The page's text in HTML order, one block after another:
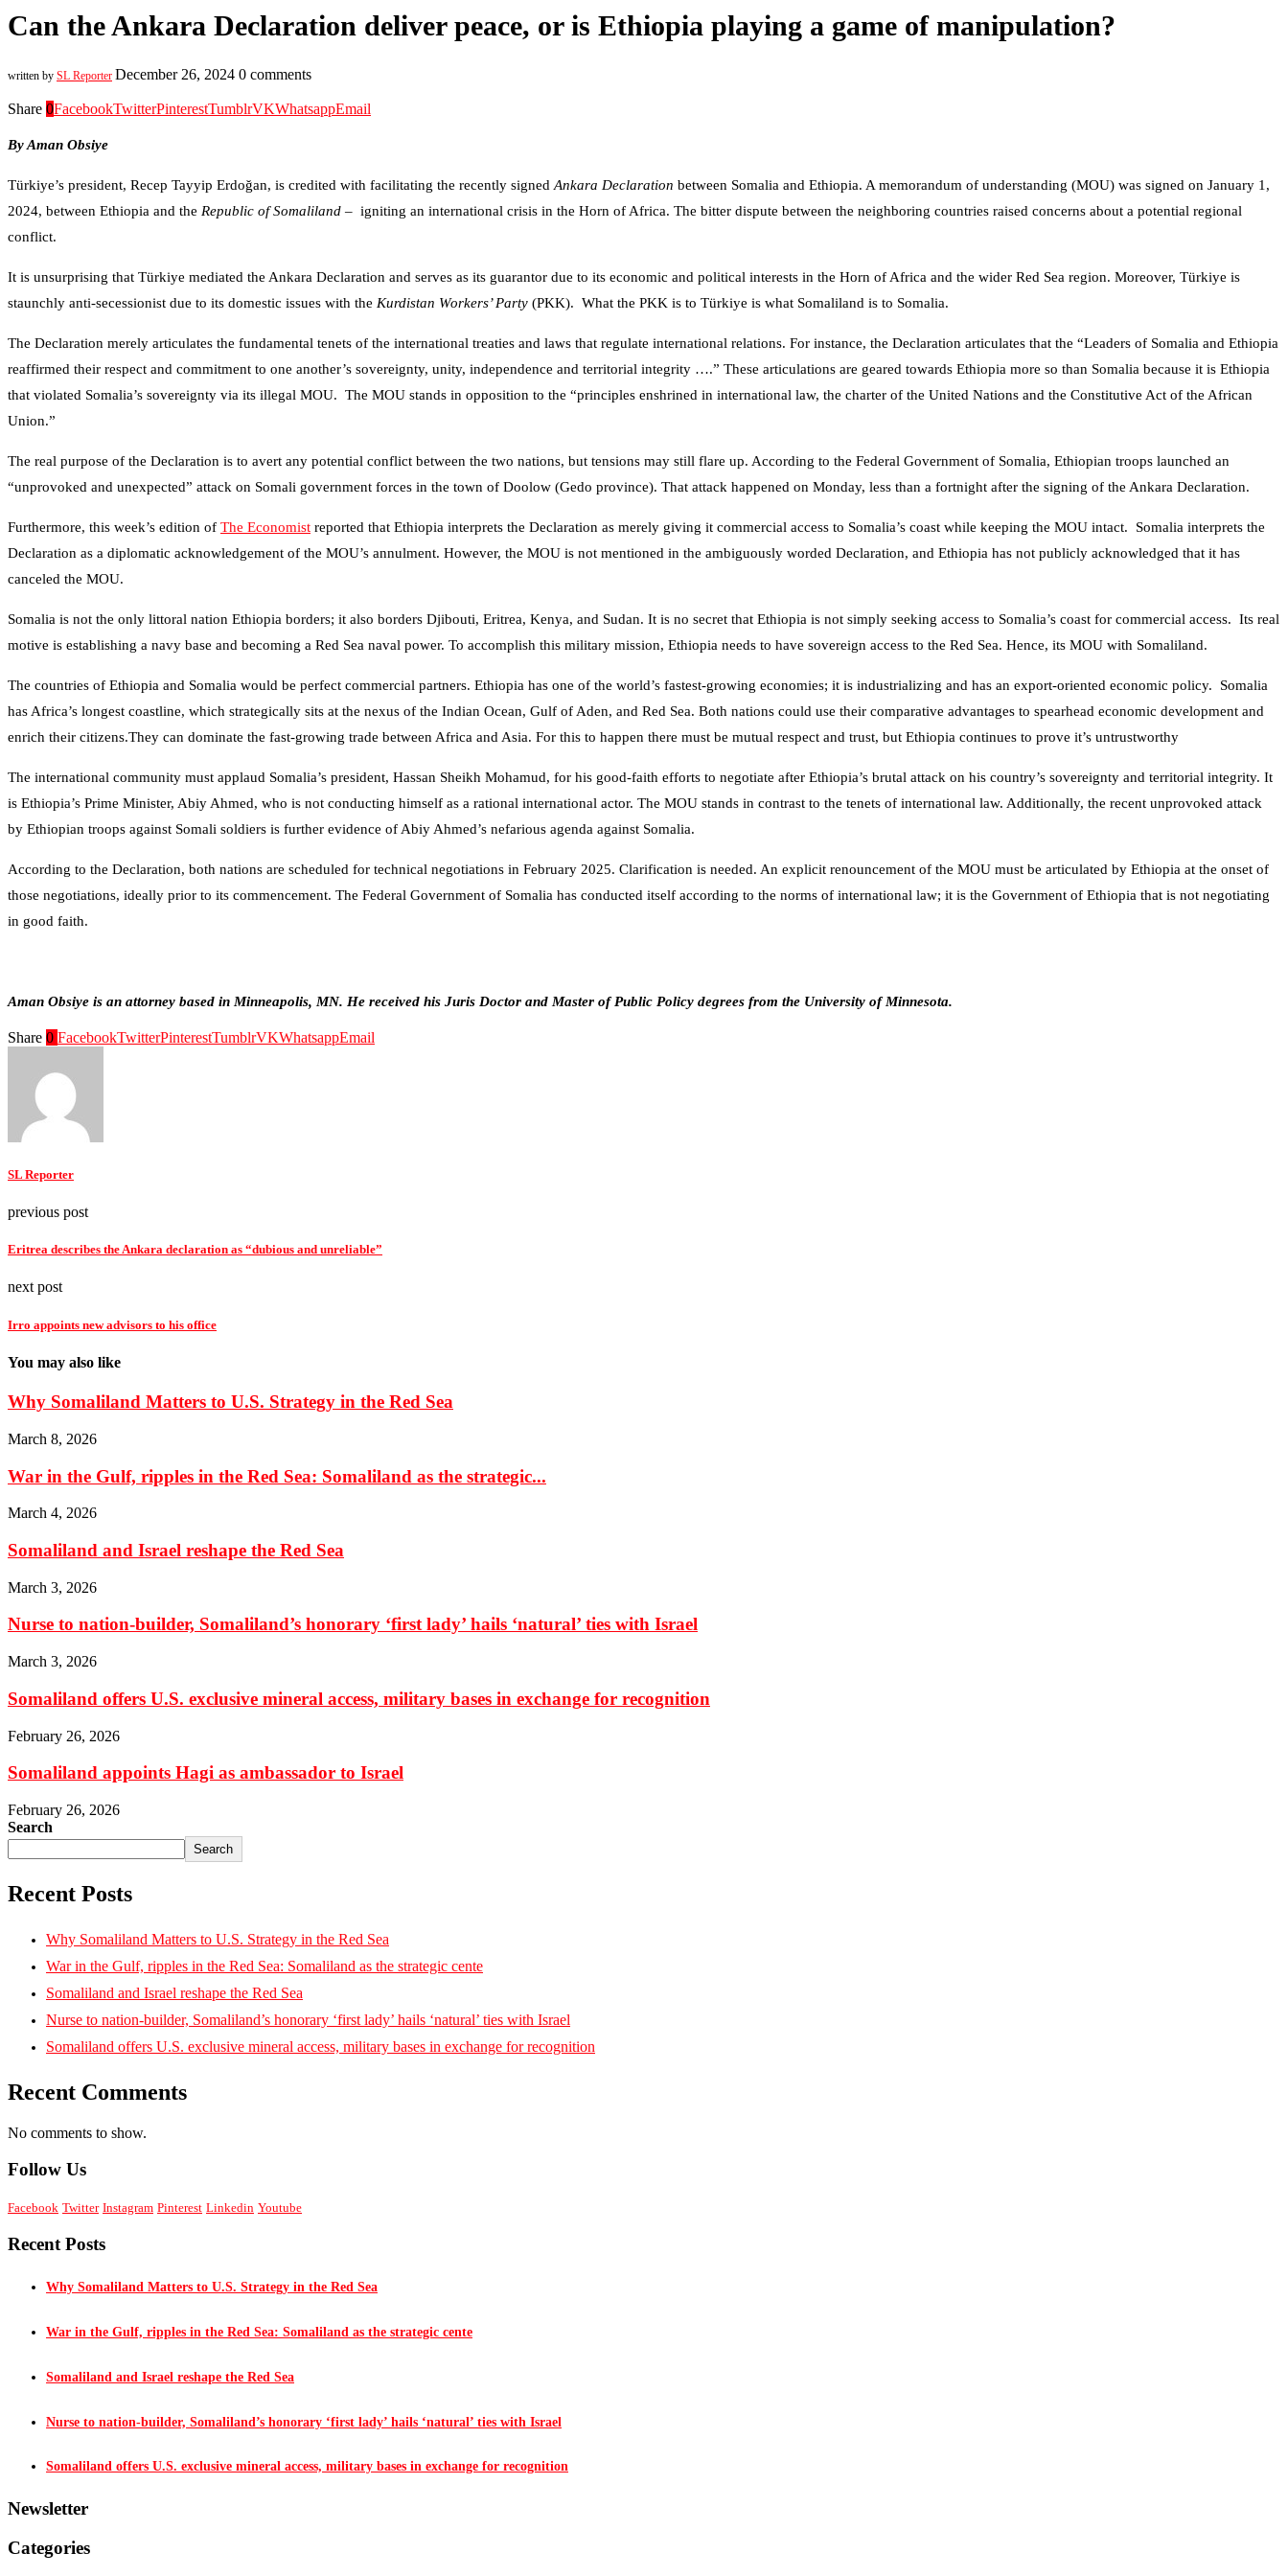
Can the Ankara Declaration deliver peace, or is Ethiopia playing a game of manipulation?
written by SL Reporter December 26, 2024 0 comments
Share 0FacebookTwitterPinterestTumblrVKWhatsappEmail
By Aman Obsiye
Türkiye’s president, Recep Tayyip Erdoğan, is credited with facilitating the recently signed Ankara Declaration between Somalia and Ethiopia. A memorandum of understanding (MOU) was signed on January 1,
2024, between Ethiopia and the Republic of Somaliland – igniting an international crisis in the Horn of Africa. The bitter dispute between the neighboring countries raised concerns about a potential regional
conflict.
It is unsurprising that Türkiye mediated the Ankara Declaration and serves as its guarantor due to its economic and political interests in the Horn of Africa and the wider Red Sea region. Moreover, Türkiye is
staunchly anti-secessionist due to its domestic issues with the Kurdistan Workers’ Party (PKK). What the PKK is to Türkiye is what Somaliland is to Somalia.
The Declaration merely articulates the fundamental tenets of the international treaties and laws that regulate international relations. For instance, the Declaration articulates that the “Leaders of Somalia and Ethiopia
reaffirmed their respect and commitment to one another’s sovereignty, unity, independence and territorial integrity ….” These articulations are geared towards Ethiopia more so than Somalia because it is Ethiopia
that violated Somalia’s sovereignty via its illegal MOU. The MOU stands in opposition to the “principles enshrined in international law, the charter of the United Nations and the Constitutive Act of the African
Union.”
The real purpose of the Declaration is to avert any potential conflict between the two nations, but tensions may still flare up. According to the Federal Government of Somalia, Ethiopian troops launched an
“unprovoked and unexpected” attack on Somali government forces in the town of Doolow (Gedo province). That attack happened on Monday, less than a fortnight after the signing of the Ankara Declaration.
Furthermore, this week’s edition of The Economist reported that Ethiopia interprets the Declaration as merely giving it commercial access to Somalia’s coast while keeping the MOU intact. Somalia interprets the
Declaration as a diplomatic acknowledgement of the MOU’s annulment. However, the MOU is not mentioned in the ambiguously worded Declaration, and Ethiopia has not publicly acknowledged that it has
canceled the MOU.
Somalia is not the only littoral nation Ethiopia borders; it also borders Djibouti, Eritrea, Kenya, and Sudan. It is no secret that Ethiopia is not simply seeking access to Somalia’s coast for commercial access. Its real
motive is establishing a navy base and becoming a Red Sea naval power. To accomplish this military mission, Ethiopia needs to have sovereign access to the Red Sea. Hence, its MOU with Somaliland.
The countries of Ethiopia and Somalia would be perfect commercial partners. Ethiopia has one of the world’s fastest-growing economies; it is industrializing and has an export-oriented economic policy. Somalia
has Africa’s longest coastline, which strategically sits at the nexus of the Indian Ocean, Gulf of Aden, and Red Sea. Both nations could use their comparative advantages to spearhead economic development and
enrich their citizens.They can dominate the fast-growing trade between Africa and Asia. For this to happen there must be mutual respect and trust, but Ethiopia continues to prove it’s untrustworthy
The international community must applaud Somalia’s president, Hassan Sheikh Mohamud, for his good-faith efforts to negotiate after Ethiopia’s brutal attack on his country’s sovereignty and territorial integrity. It
is Ethiopia’s Prime Minister, Abiy Ahmed, who is not conducting himself as a rational international actor. The MOU stands in contrast to the tenets of international law. Additionally, the recent unprovoked attack
by Ethiopian troops against Somali soldiers is further evidence of Abiy Ahmed’s nefarious agenda against Somalia.
According to the Declaration, both nations are scheduled for technical negotiations in February 2025. Clarification is needed. An explicit renouncement of the MOU must be articulated by Ethiopia at the onset of
those negotiations, ideally prior to its commencement. The Federal Government of Somalia has conducted itself according to the norms of international law; it is the Government of Ethiopia that is not negotiating
in good faith.
Aman Obsiye is an attorney based in Minneapolis, MN. He received his Juris Doctor and Master of Public Policy degrees from the University of Minnesota.
Share 0 FacebookTwitterPinterestTumblrVKWhatsappEmail
SL Reporter
previous post
Eritrea describes the Ankara declaration as “dubious and unreliable”
next post
Irro appoints new advisors to his office
You may also like
Why Somaliland Matters to U.S. Strategy in the Red Sea
March 8, 2026
War in the Gulf, ripples in the Red Sea: Somaliland as the strategic...
March 4, 2026
Somaliland and Israel reshape the Red Sea
March 3, 2026
Nurse to nation-builder, Somaliland’s honorary ‘first lady’ hails ‘natural’ ties with Israel
March 3, 2026
Somaliland offers U.S. exclusive mineral access, military bases in exchange for recognition
February 26, 2026
Somaliland appoints Hagi as ambassador to Israel
February 26, 2026
Search
Search
Recent Posts
Why Somaliland Matters to U.S. Strategy in the Red Sea
War in the Gulf, ripples in the Red Sea: Somaliland as the strategic cente
Somaliland and Israel reshape the Red Sea
Nurse to nation-builder, Somaliland’s honorary ‘first lady’ hails ‘natural’ ties with Israel
Somaliland offers U.S. exclusive mineral access, military bases in exchange for recognition
Recent Comments
No comments to show.
Follow Us
Facebook Twitter Instagram Pinterest Linkedin Youtube
Recent Posts
Why Somaliland Matters to U.S. Strategy in the Red Sea
War in the Gulf, ripples in the Red Sea: Somaliland as the strategic cente
Somaliland and Israel reshape the Red Sea
Nurse to nation-builder, Somaliland’s honorary ‘first lady’ hails ‘natural’ ties with Israel
Somaliland offers U.S. exclusive mineral access, military bases in exchange for recognition
Newsletter
Categories